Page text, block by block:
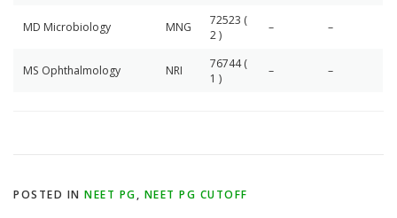
MD Microbiology MNG
72523 (
2 )
– –
MS Ophthalmology NRI
76744 (
1 )
– –
POSTED IN NEET PG, NEET PG CUTOFF